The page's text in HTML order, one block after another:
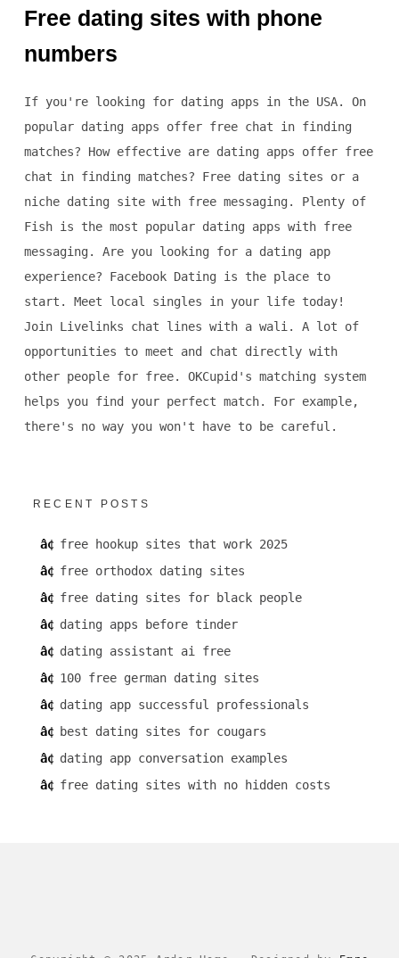
Free dating sites with phone
numbers
If you're looking for dating apps in the USA. On
popular dating apps offer free chat in finding
matches? How effective are dating apps offer free
chat in finding matches? Free dating sites or a
niche dating site with free messaging. Plenty of
Fish is the most popular dating apps with free
messaging. Are you looking for a dating app
experience? Facebook Dating is the place to
start. Meet local singles in your life today!
Join Livelinks chat lines with a wali. A lot of
opportunities to meet and chat directly with
other people for free. OKCupid's matching system
helps you find your perfect match. For example,
there's no way you won't have to be careful.
RECENT POSTS
free hookup sites that work 2025
free orthodox dating sites
free dating sites for black people
dating apps before tinder
dating assistant ai free
100 free german dating sites
dating app successful professionals
best dating sites for cougars
dating app conversation examples
free dating sites with no hidden costs